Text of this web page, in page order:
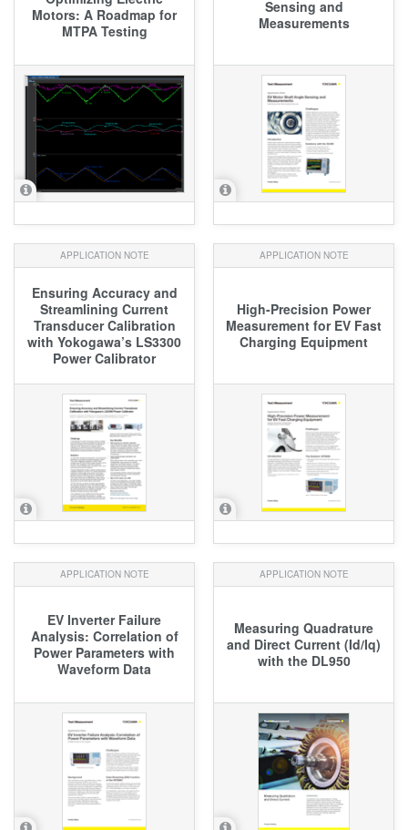
Motors: A Roadmap for
MTPA Testing
Sensing and
Measurements
APPLICATION NOTE
Ensuring Accuracy and
Streamlining Current
Transducer Calibration
with Yokogawa’s LS3300
Power Calibrator
APPLICATION NOTE
High-Precision Power
Measurement for EV Fast
Charging Equipment
APPLICATION NOTE
EV Inverter Failure
Analysis: Correlation of
Power Parameters with
Waveform Data
APPLICATION NOTE
Measuring Quadrature
and Direct Current (Id/Iq)
with the DL950